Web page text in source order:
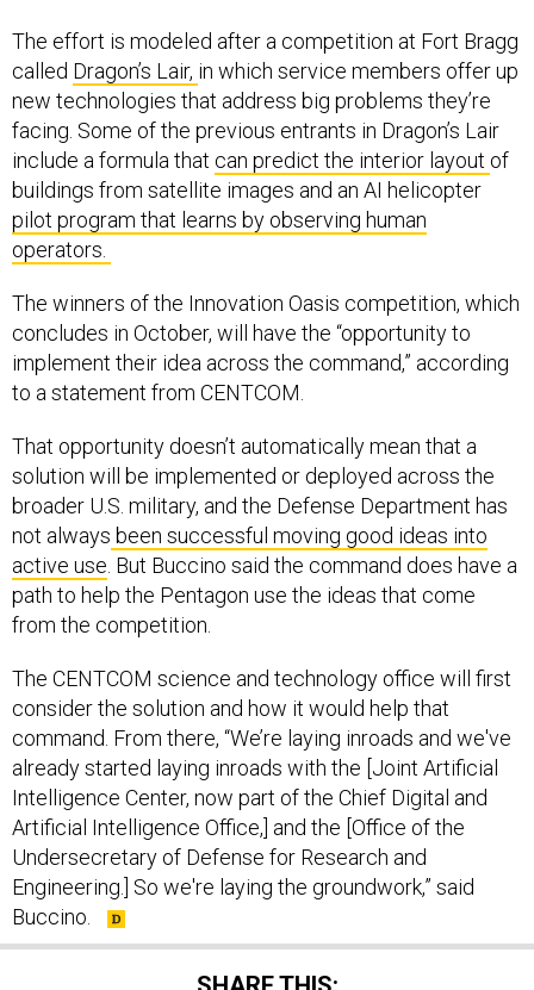
calledDragon’s Lair,in which service members offer up
new technologies that address big problems they’re
facing. Some of the previous entrants in Dragon’s Lair
include a formula thatcan predict the interior layoutof
buildings from satellite images and an AI helicopter
pilot program that learns by observing human
operators.
concludes in October, will have the “opportunity to
implement their idea across the command,” according
to a statement from CENTCOM.
solution will be implemented or deployed across the
broader U.S. military, and the Defense Department has
not alwaysbeen successful moving good ideas into
active use. But Buccino said the command does have a
path to help the Pentagon use the ideas that come
from the competition.
consider the solution and how it would help that
command. From there, “We’re laying inroads and we've
already started laying inroads with the [Joint Artificial
Intelligence Center, now part of the Chief Digital and
Artificial Intelligence Office,] and the [Office of the
Undersecretary of Defense for Research and
Engineering.] So we're laying the groundwork,” said
Buccino.
SHARE THIS: